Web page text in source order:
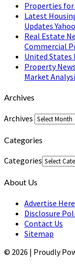
Properties for
Latest
Updates
Real Estate
Commercial
United States
Property
Market
Archives
Archives
Categories
Categories
About Us
Advertise Here
Disclosure
Contact Us
Sitemap
© 2026 | Proudly